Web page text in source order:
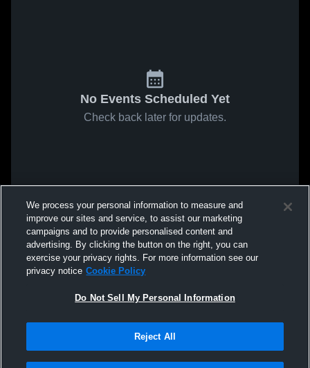
No Events Scheduled Yet
Check back later for updates.
We process your personal information to measure and
improve our sites and service, to assist our marketing
campaigns and to provide personalised content and
advertising. By clicking the button on the right, you can
exercise your privacy rights. For more information see our
privacy notice Cookie Policy
Do Not Sell My Personal Information
Reject All